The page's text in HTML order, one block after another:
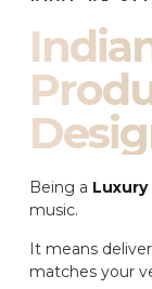
Being a
music.
It means
matches your